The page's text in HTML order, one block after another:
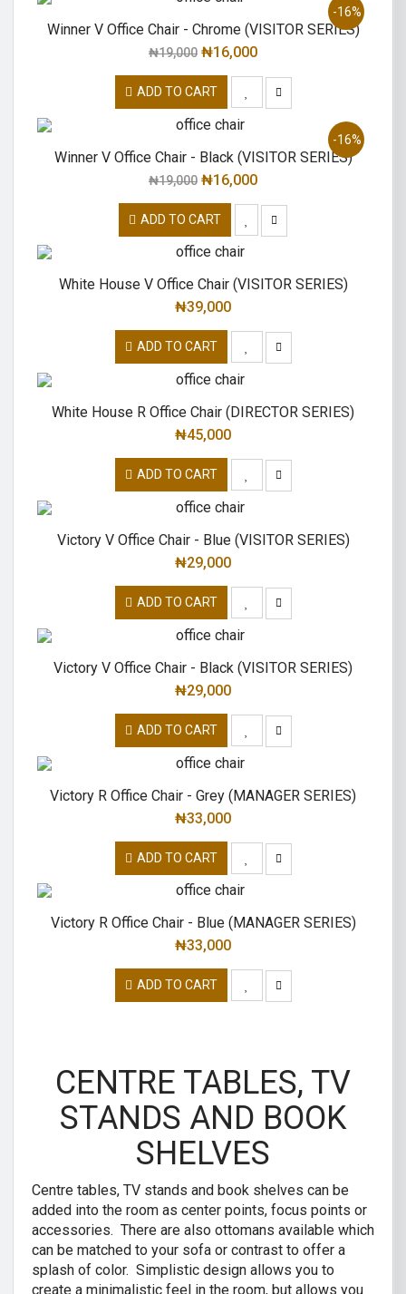
-16%
Winner V Office Chair - Chrome (VISITOR SERIES)
₦19,000 ₦16,000
ADD TO CART
-16%
Winner V Office Chair - Black (VISITOR SERIES)
₦19,000 ₦16,000
ADD TO CART
White House V Office Chair (VISITOR SERIES)
₦39,000
ADD TO CART
White House R Office Chair (DIRECTOR SERIES)
₦45,000
ADD TO CART
Victory V Office Chair - Blue (VISITOR SERIES)
₦29,000
ADD TO CART
Victory V Office Chair - Black (VISITOR SERIES)
₦29,000
ADD TO CART
Victory R Office Chair - Grey (MANAGER SERIES)
₦33,000
ADD TO CART
Victory R Office Chair - Blue (MANAGER SERIES)
₦33,000
ADD TO CART
CENTRE TABLES, TV
STANDS AND BOOK
SHELVES
Centre tables, TV stands and book shelves can be
added into the room as center points, focus points or
accessories. There are also ottomans available which
can be matched to your sofa or contrast to offer a
splash of color. Simplistic design allows you to
create a minimalistic feel in the room, but allows you